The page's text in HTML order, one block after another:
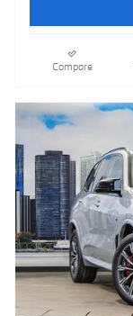
Compare